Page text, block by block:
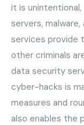
it is
servers,
services provide
other criminals
data security
cyber-hacks is
measures and
also enables the